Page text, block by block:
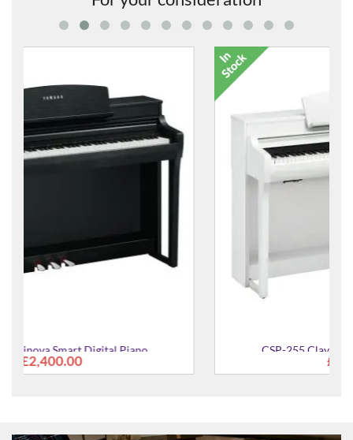
CSP-255 Clavinova Smart Digital Piano